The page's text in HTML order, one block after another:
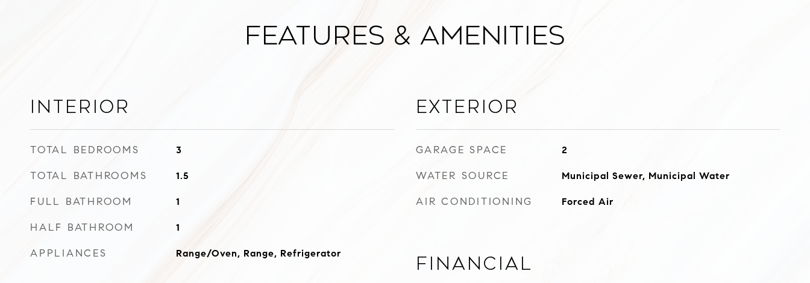
Features & Amenities
Interior
TOTAL BEDROOMS 3
TOTAL BATHROOMS 1.5
FULL BATHROOM 1
HALF BATHROOM 1
APPLIANCES Range/Oven, Range, Refrigerator
Exterior
GARAGE SPACE 2
WATER SOURCE Municipal Sewer, Municipal Water
AIR CONDITIONING Forced Air
Financial